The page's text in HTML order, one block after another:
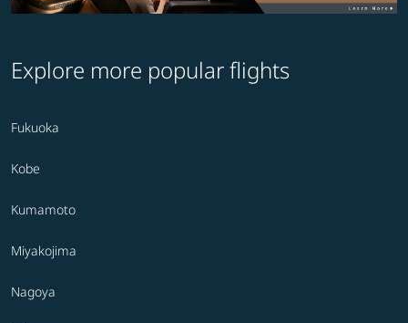
Explore more popular flights
Fukuoka
Kobe
Kumamoto
Miyakojima
Nagoya